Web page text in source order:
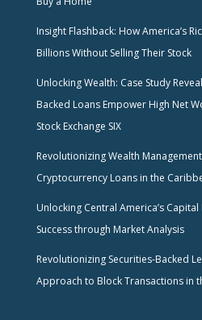
Insight Flashback: How America’s
Billions Without Selling Their Stock
Unlocking Wealth: Case Study
Backed Loans Empower High Net
Stock Exchange SIX
Revolutionizing Wealth
Cryptocurrency Loans in the
Unlocking Central America’s
Success through Market Analysis
Revolutionizing Securities-Backed
Approach to Block Transactions in